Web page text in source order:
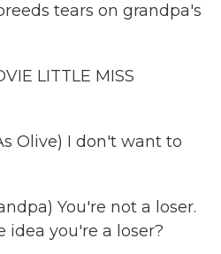
tears on grandpa's
LITTLE MISS
Olive) I don't want to
You're not a loser.
idea you're a loser?